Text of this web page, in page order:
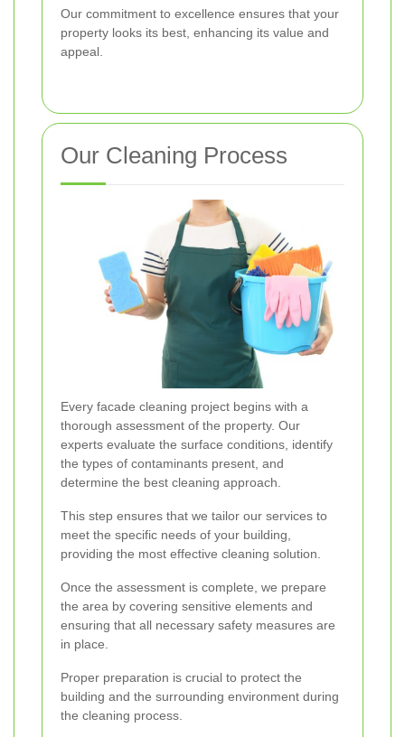
Our commitment to excellence ensures that your
property looks its best, enhancing its value and
appeal.
Our Cleaning Process
Every facade cleaning project begins with a
thorough assessment of the property. Our
experts evaluate the surface conditions, identify
the types of contaminants present, and
determine the best cleaning approach.
This step ensures that we tailor our services to
meet the specific needs of your building,
providing the most effective cleaning solution.
Once the assessment is complete, we prepare
the area by covering sensitive elements and
ensuring that all necessary safety measures are
in place.
Proper preparation is crucial to protect the
building and the surrounding environment during
the cleaning process.